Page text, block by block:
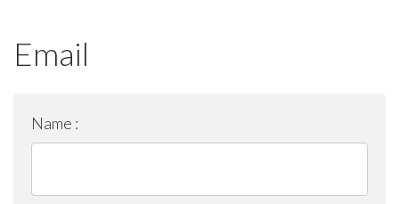
Email
Name :